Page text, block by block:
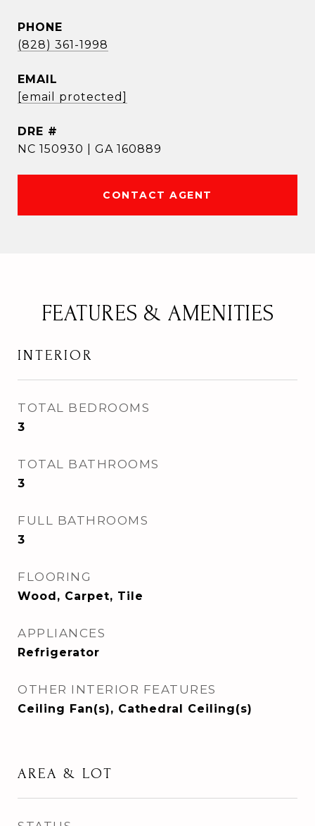
PHONE
(828) 361-1998
EMAIL
[email protected]
DRE #
NC 150930 | GA 160889
CONTACT AGENT
FEATURES & AMENITIES
INTERIOR
TOTAL BEDROOMS
3
TOTAL BATHROOMS
3
FULL BATHROOMS
3
FLOORING
Wood, Carpet, Tile
APPLIANCES
Refrigerator
OTHER INTERIOR FEATURES
Ceiling Fan(s), Cathedral Ceiling(s)
AREA & LOT